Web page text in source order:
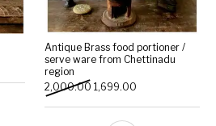
is: ₹999.00.
Antique Brass food portioner /
serve ware from Chettinadu
region
2,000.00 Original price was:
1,699.00